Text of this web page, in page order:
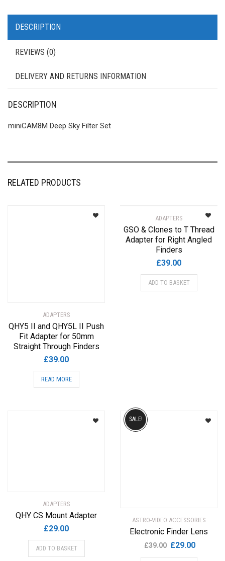
DESCRIPTION
REVIEWS (0)
DELIVERY AND RETURNS INFORMATION
DESCRIPTION
miniCAM8M Deep Sky Filter Set
RELATED PRODUCTS
ADAPTERS
QHY5 II and QHY5L II Push
Fit Adapter for 50mm
Straight Through Finders
£39.00
READ MORE
ADAPTERS
GSO & Clones to T Thread
Adapter for Right Angled
Finders
£39.00
ADD TO BASKET
ADAPTERS
QHY CS Mount Adapter
£29.00
ADD TO BASKET
ASTRO-VIDEO ACCESSORIES
Electronic Finder Lens
£39.00 Original
price
£29.00Current
price
SALE!